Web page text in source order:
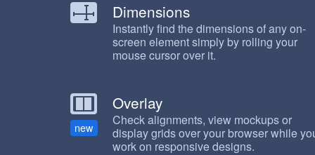
Dimensions
Instantly find the dimensions of any on-
screen element simply by rolling your
mouse cursor over it.
Overlay
new
Check alignments, view mockups or
display grids over your browser while
work on responsive designs.